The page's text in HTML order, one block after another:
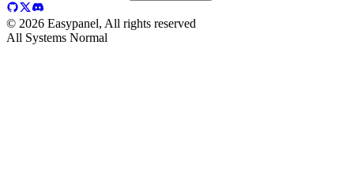
© 2026 Easypanel, All rights reserved
All Systems Normal